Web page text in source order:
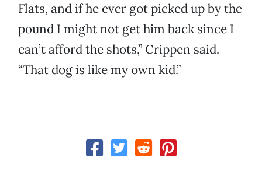
Flats, and if he ever got picked up by the
pound I might not get him back since I
can’t afford the shots,” Crippen said.
“That dog is like my own kid.”